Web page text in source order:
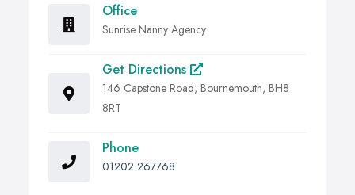
Office
Sunrise Nanny Agency
Get Directions
146 Capstone Road, Bournemouth, BH8
8RT
Phone
01202 267768